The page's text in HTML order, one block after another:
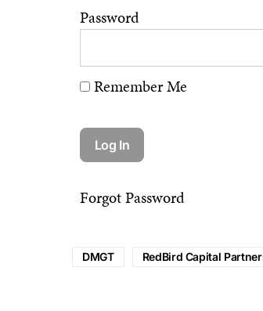
Password
Remember Me
Forgot Password
DMGT RedBird Capital